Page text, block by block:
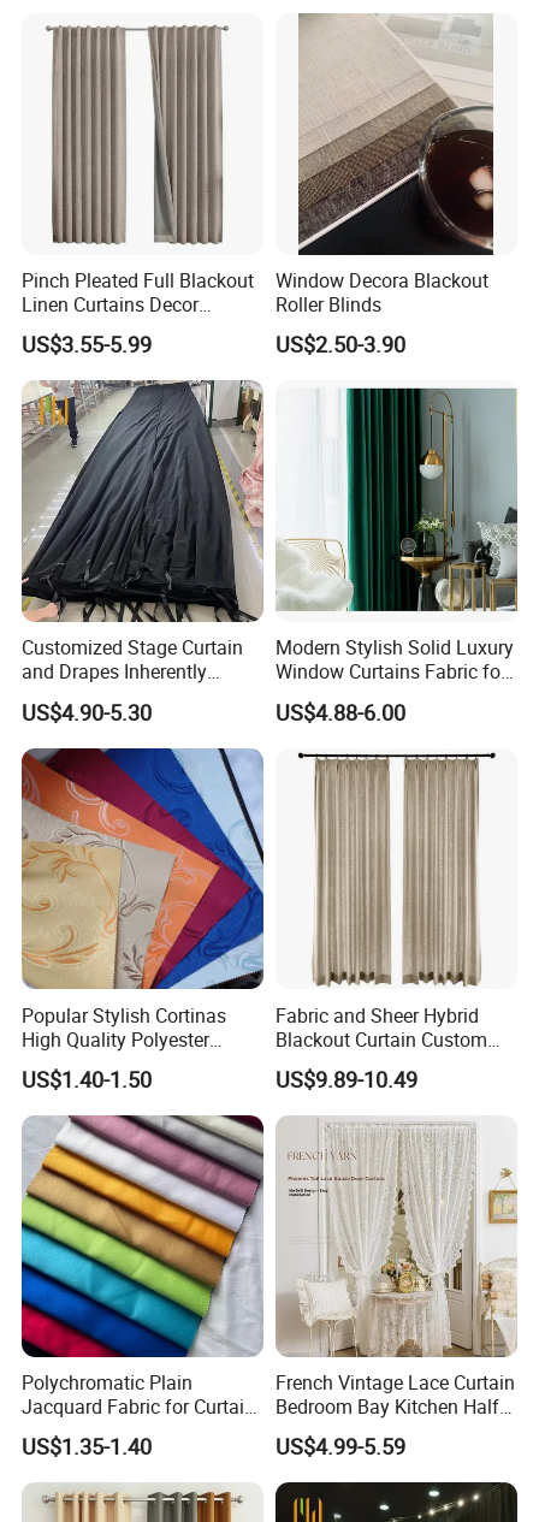
Pinch Pleated Full Blackout
Linen Curtains Decor
Custom Home Living Room
Drapes
US$3.55-5.99
Window Decora Blackout
Roller Blinds
US$2.50-3.90
Customized Stage Curtain
and Drapes Inherently
Flame Retardant Pass
Nfpa701 and En13773 and
Sound Absorption Pass
ISO354
US$4.90-5.30
Modern Stylish Solid Luxury
Window Curtains Fabric for
Bedroom, Factory Direct
Sale High Quality Blackout
US$4.88-6.00
Popular Stylish Cortinas
High Quality Polyester
Household Jacquard
Curtain Fabric
US$1.40-1.50
Fabric and Sheer Hybrid
Blackout Curtain Custom
MID-to-High-End From
Factory
US$9.89-10.49
Polychromatic Plain
Jacquard Fabric for Curtain
and Table Cloth
US$1.35-1.40
French Vintage Lace Curtain
Bedroom Bay Kitchen Half
Short Privacy Window Door
Curtain
US$4.99-5.59